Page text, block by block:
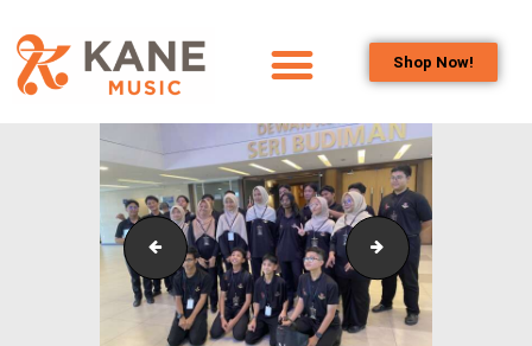
Shop Now!
OUR TEAM
ALL ABOUT FLUTES
WOODWIND
SERVICES
BRASSWIND
SERVICES